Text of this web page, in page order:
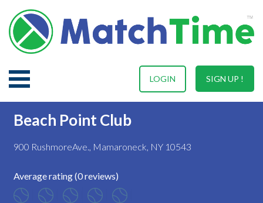
SIGN UP !
LOGIN
Beach Point Club
900 RushmoreAve., Mamaroneck, NY 10543
Average rating (0 reviews)